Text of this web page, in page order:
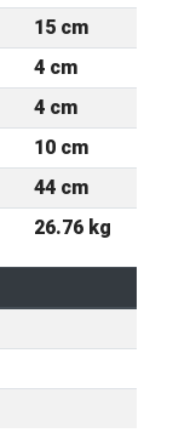
15 cm
4 cm
4 cm
10 cm
44 cm
26.76 kg